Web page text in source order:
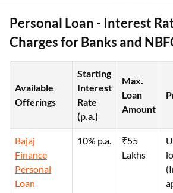
Personal Loan - Interest
Charges for Banks and
Available
Offerings
Starting
Interest
Rate
(p.a.)
Max.
Loan
Amount
Bajaj
Finance
Personal
Loan
10% p.a.
₹55
Lakhs